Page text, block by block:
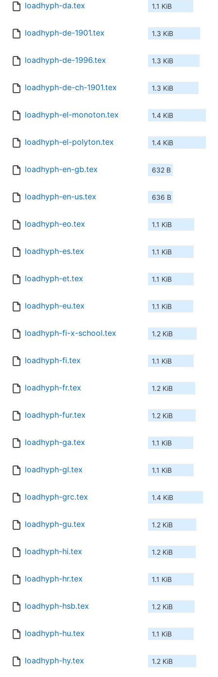
loadhyph-da.tex 1.1 KiB
loadhyph-de-1901.tex 1.3 KiB
loadhyph-de-1996.tex 1.3 KiB
loadhyph-de-ch-1901.tex 1.3 KiB
loadhyph-el-monoton.tex 1.4 KiB
loadhyph-el-polyton.tex 1.4 KiB
loadhyph-en-gb.tex 632 B
loadhyph-en-us.tex 636 B
loadhyph-eo.tex 1.1 KiB
loadhyph-es.tex 1.1 KiB
loadhyph-et.tex 1.1 KiB
loadhyph-eu.tex 1.1 KiB
loadhyph-fi-x-school.tex 1.2 KiB
loadhyph-fi.tex 1.1 KiB
loadhyph-fr.tex 1.2 KiB
loadhyph-fur.tex 1.2 KiB
loadhyph-ga.tex 1.1 KiB
loadhyph-gl.tex 1.1 KiB
loadhyph-grc.tex 1.4 KiB
loadhyph-gu.tex 1.2 KiB
loadhyph-hi.tex 1.2 KiB
loadhyph-hr.tex 1.1 KiB
loadhyph-hsb.tex 1.2 KiB
loadhyph-hu.tex 1.1 KiB
loadhyph-hy.tex 1.2 KiB